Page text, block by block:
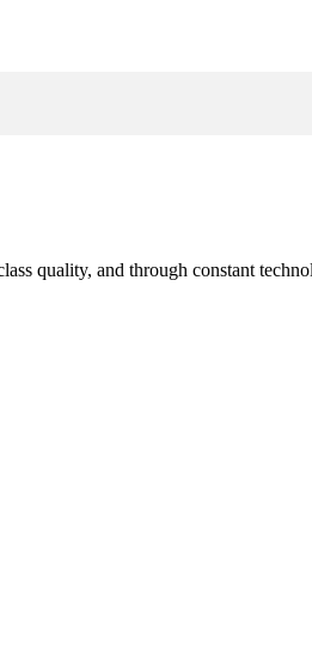
quality, and through constant